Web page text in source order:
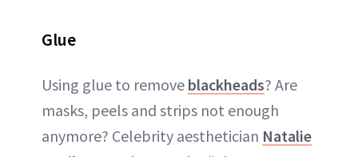
Glue
Using glue to remove blackheads? Are
masks, peels and strips not enough
anymore? Celebrity aesthetician Natalie